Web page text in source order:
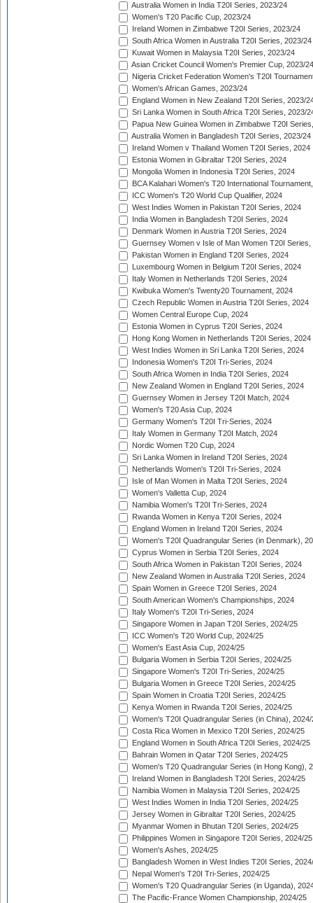
Australia Women in India T20I Series, 2023/24
Women's T20 Pacific Cup, 2023/24
Ireland Women in Zimbabwe T20I Series, 2023/24
South Africa Women in Australia T20I Series, 2023/24
Kuwait Women in Malaysia T20I Series, 2023/24
Asian Cricket Council Women's Premier Cup, 2023/24
Nigeria Cricket Federation Women's T20I
Women's African Games, 2023/24
England Women in New Zealand T20I Series, 2023/
Sri Lanka Women in South Africa T20I Series, 2023/
Papua New Guinea Women in Zimbabwe T20I
Australia Women in Bangladesh T20I Series, 2023/24
Ireland Women v Thailand Women T20I Series, 2024
Estonia Women in Gibraltar T20I Series, 2024
Mongolia Women in Indonesia T20I Series, 2024
BCA Kalahari Women's T20 International
ICC Women's T20 World Cup Qualifier, 2024
West Indies Women in Pakistan T20I Series, 2024
India Women in Bangladesh T20I Series, 2024
Denmark Women in Austria T20I Series, 2024
Guernsey Women v Isle of Man Women T20I Series,
Pakistan Women in England T20I Series, 2024
Luxembourg Women in Belgium T20I Series, 2024
Italy Women in Netherlands T20I Series, 2024
Kwibuka Women's Twenty20 Tournament, 2024
Czech Republic Women in Austria T20I Series, 2024
Women Central Europe Cup, 2024
Estonia Women in Cyprus T20I Series, 2024
Hong Kong Women in Netherlands T20I Series, 2024
West Indies Women in Sri Lanka T20I Series, 2024
Indonesia Women's T20I Tri-Series, 2024
South Africa Women in India T20I Series, 2024
New Zealand Women in England T20I Series, 2024
Guernsey Women in Jersey T20I Match, 2024
Women's T20 Asia Cup, 2024
Germany Women's T20I Tri-Series, 2024
Italy Women in Germany T20I Match, 2024
Nordic Women T20 Cup, 2024
Sri Lanka Women in Ireland T20I Series, 2024
Netherlands Women's T20I Tri-Series, 2024
Isle of Man Women in Malta T20I Series, 2024
Women's Valletta Cup, 2024
Namibia Women's T20I Tri-Series, 2024
Rwanda Women in Kenya T20I Series, 2024
England Women in Ireland T20I Series, 2024
Women's T20I Quadrangular Series (in Denmark),
Cyprus Women in Serbia T20I Series, 2024
South Africa Women in Pakistan T20I Series, 2024
New Zealand Women in Australia T20I Series, 2024
Spain Women in Greece T20I Series, 2024
South American Women's Championships, 2024
Italy Women's T20I Tri-Series, 2024
Singapore Women in Japan T20I Series, 2024/25
ICC Women's T20 World Cup, 2024/25
Women's East Asia Cup, 2024/25
Bulgaria Women in Serbia T20I Series, 2024/25
Singapore Women's T20I Tri-Series, 2024/25
Bulgaria Women in Greece T20I Series, 2024/25
Spain Women in Croatia T20I Series, 2024/25
Kenya Women in Rwanda T20I Series, 2024/25
Women's T20I Quadrangular Series (in China), 2024/
Costa Rica Women in Mexico T20I Series, 2024/25
England Women in South Africa T20I Series, 2024/25
Bahrain Women in Qatar T20I Series, 2024/25
Women's T20 Quadrangular Series (in Hong Kong),
Ireland Women in Bangladesh T20I Series, 2024/25
Namibia Women in Malaysia T20I Series, 2024/25
West Indies Women in India T20I Series, 2024/25
Jersey Women in Gibraltar T20I Series, 2024/25
Myanmar Women in Bhutan T20I Series, 2024/25
Philippines Women in Singapore T20I Series, 2024/25
Women's Ashes, 2024/25
Bangladesh Women in West Indies T20I Series,
Nepal Women's T20I Tri-Series, 2024/25
Women's T20 Quadrangular Series (in Uganda),
The Pacific-France Women Championship, 2024/25